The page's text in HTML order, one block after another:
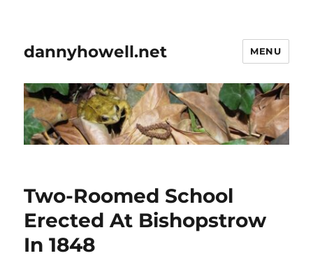
dannyhowell.net MENU
Two-Roomed School
Erected At Bishopstrow
In 1848